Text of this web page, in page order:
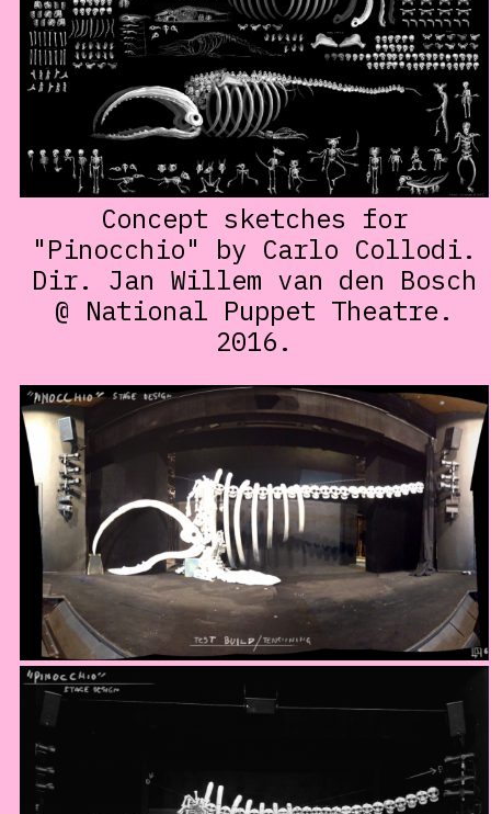
Concept sketches for
"Pinocchio" by Carlo Collodi.
Dir. Jan Willem van den Bosch
@ National Puppet Theatre.
2016.